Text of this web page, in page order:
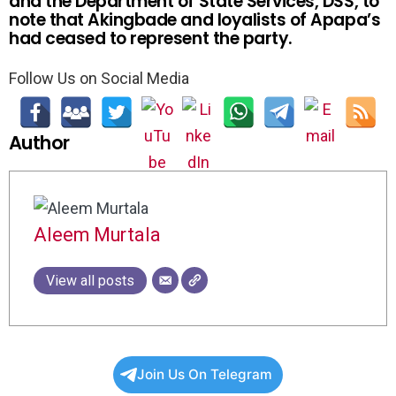
note that Akingbade and loyalists of Apapa’s
had ceased to represent the party.
Follow Us on Social Media
Author
Aleem Murtala
View all posts
Join Us On Telegram